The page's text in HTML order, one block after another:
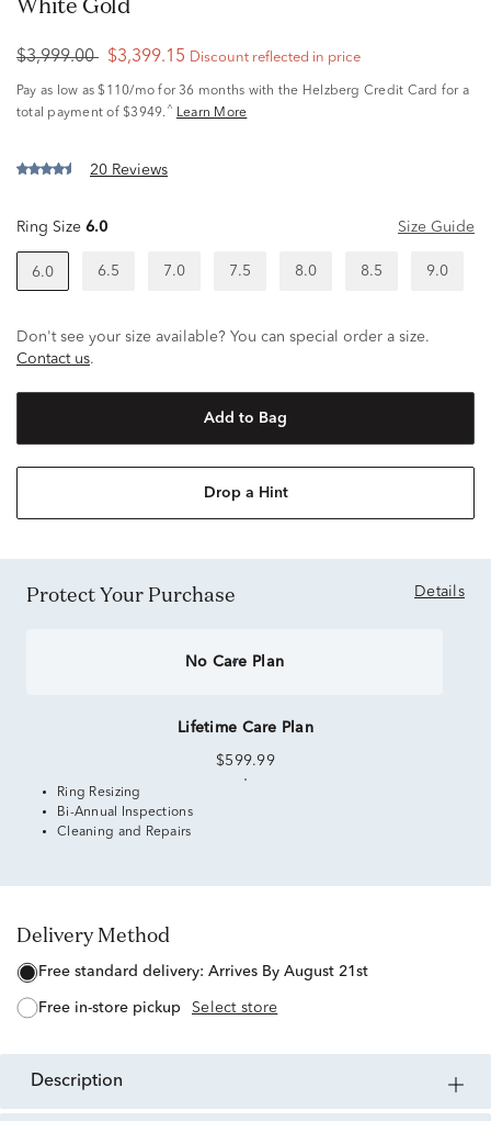
$3,999.00 $3,399.15 Discount reflected in price
Pay as low as $110/mo for 36 months with the Helzberg Credit Card for a
total payment of $3949. ^ Learn More
20 Reviews
Ring Size 6.0 Size Guide
6.0 6.5 7.0 7.5 8.0 8.5 9.0
Don't see your size available? You can special order a size.
Contact us.
Add to Bag
Drop a Hint
Protect Your Purchase Details
No Care Plan
Lifetime Care Plan
$599.99
Ring Resizing
Bi-Annual Inspections
Cleaning and Repairs
Delivery Method
free standard delivery: Arrives By August 21st
free in-store pickup Select store
description